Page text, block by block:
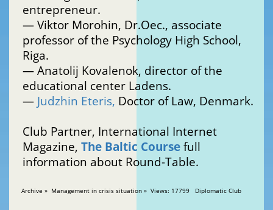
entrepreneur.
— Viktor Morohin, Dr.Oec., associate
professor of the Psychology High School,
Riga.
— Anatolij Kovalenok, director of the
educational center Ladens.
— Judzhin Eteris, Doctor of Law, Denmark.
Club Partner, International Internet
Magazine, The Baltic Course full
information about Round-Table.
Archive » Management in crisis situation » Views: 17799 Diplomatic Club